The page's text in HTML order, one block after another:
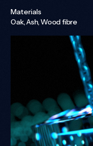
Materials
Oak, Ash, Wood fibre